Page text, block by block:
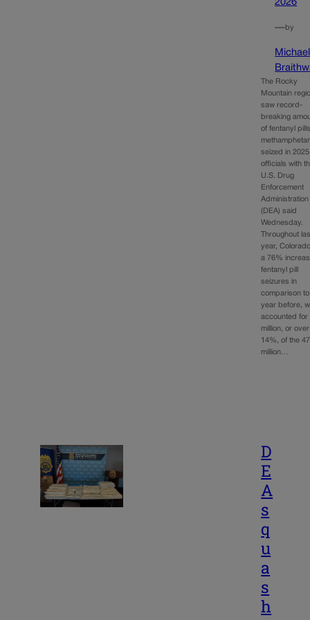
2026
—by
Michael
The Rocky
Mountain
saw record-
breaking
of fentanyl
seized in
officials with
U.S. Drug
Enforcement
Administration
(DEA) said
Wednesday.
Throughout
year,
a 76%
fentanyl pill
seizures in
comparison
year before,
accounted for
million, or over
14%, of the 47
million…
D
E
A
s
q
u
a
s
h